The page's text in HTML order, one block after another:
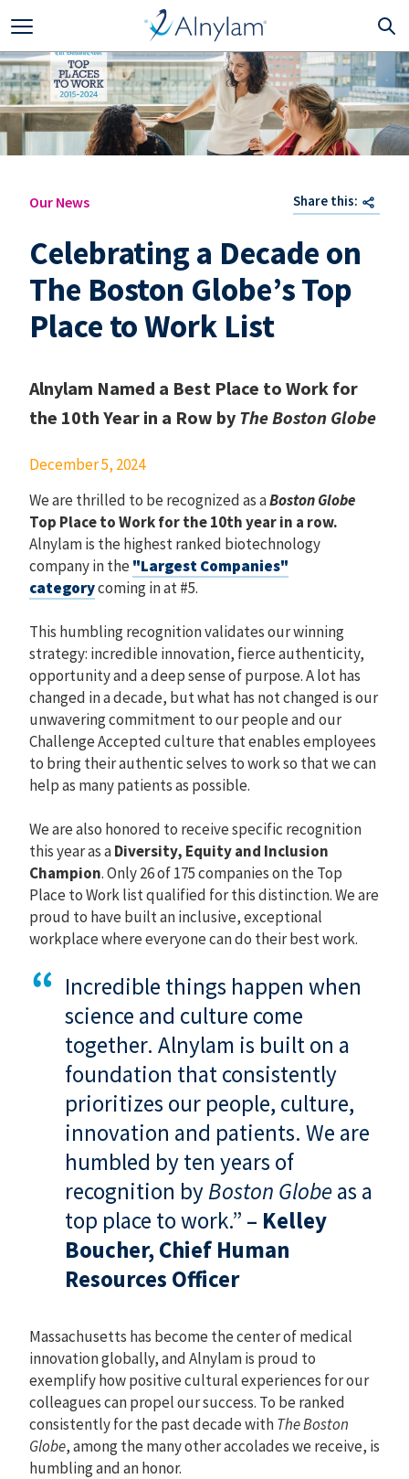
Our News Share this:
Celebrating a Decade on
The Boston Globe’s Top
Place to Work List
Alnylam Named a Best Place to Work for
the 10th Year in a Row by The Boston Globe
December 5, 2024
We are thrilled to be recognized as aBoston Globe
Top Place to Work for the 10th year in a row.
Alnylam is the highest ranked biotechnology
company in the"Largest Companies"
categorycoming in at #5.
This humbling recognition validates our winning
strategy: incredible innovation, fierce authenticity,
opportunity and a deep sense of purpose. A lot has
changed in a decade, but what has not changed is our
unwavering commitment to our people and our
Challenge Accepted culture that enables employees
to bring their authentic selves to work so that we can
help as many patients as possible.
We are also honored to receive specific recognition
this year as aDiversity, Equity and Inclusion
Champion. Only 26 of 175 companies on the Top
Place to Work list qualified for this distinction. We are
proud to have built an inclusive, exceptional
workplace where everyone can do their best work.
Incredible things happen when
science and culture come
together. Alnylam is built on a
foundation that consistently
prioritizes our people, culture,
innovation and patients. We are
humbled by ten years of
recognition byBoston Globeas a
top place to work.” – Kelley
Boucher, Chief Human
Resources Officer
Massachusetts has become the center of medical
innovation globally, and Alnylam is proud to
exemplify how positive cultural experiences for our
colleagues can propel our success. To be ranked
consistently for the past decade withThe Boston
Globe, among the many other accolades we receive, is
humbling and an honor.